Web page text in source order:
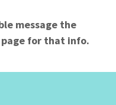
message the
page for that info.